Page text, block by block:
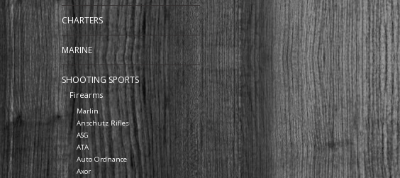
CHARTERS
MARINE
SHOOTING SPORTS
Firearms
Marlin
Anschutz Rifles
ASG
ATA
Auto Ordnance
Axor